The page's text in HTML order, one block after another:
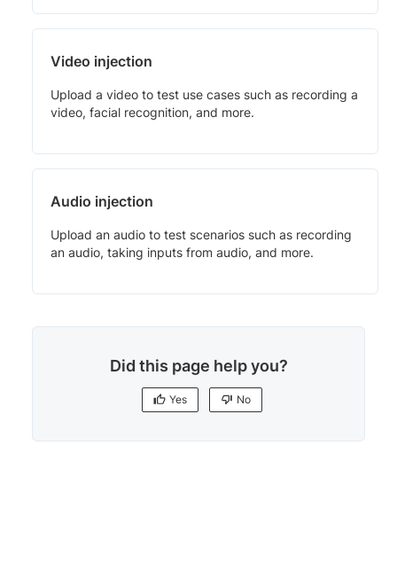
Video injection
Upload a video to test use cases such as recording a
video, facial recognition, and more.
Audio injection
Upload an audio to test scenarios such as recording
an audio, taking inputs from audio, and more.
Did this page help you?
Yes No